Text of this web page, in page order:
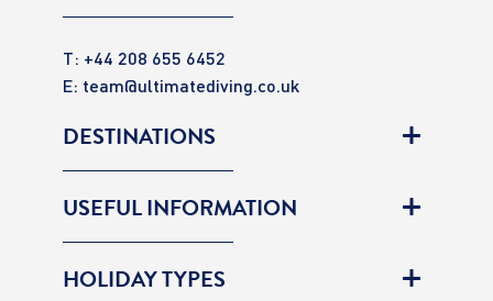
T: +44 208 655 6452
E: team@ultimatediving.co.uk
DESTINATIONS
USEFUL INFORMATION
HOLIDAY TYPES